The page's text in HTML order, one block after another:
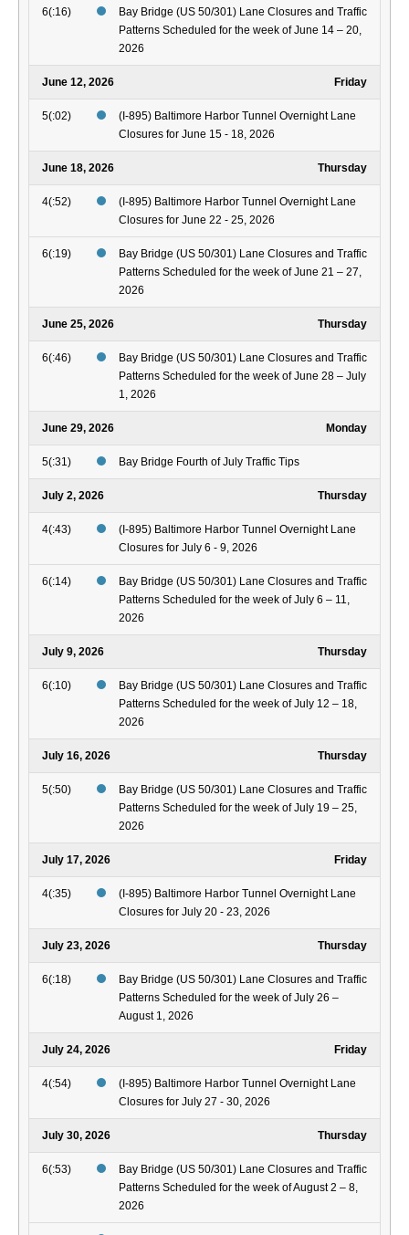
6(:16)
Bay Bridge (US 50/301) Lane Closures and Traffic
Patterns Scheduled for the week of June 14 – 20,
2026
June 12, 2026 Friday
5(:02)
(I-895) Baltimore Harbor Tunnel Overnight Lane
Closures for June 15 - 18, 2026
June 18, 2026 Thursday
4(:52)
(I-895) Baltimore Harbor Tunnel Overnight Lane
Closures for June 22 - 25, 2026
6(:19)
Bay Bridge (US 50/301) Lane Closures and Traffic
Patterns Scheduled for the week of June 21 – 27,
2026
June 25, 2026 Thursday
6(:46)
Bay Bridge (US 50/301) Lane Closures and Traffic
Patterns Scheduled for the week of June 28 – July
1, 2026
June 29, 2026 Monday
5(:31) Bay Bridge Fourth of July Traffic Tips
July 2, 2026 Thursday
4(:43)
(I-895) Baltimore Harbor Tunnel Overnight Lane
Closures for July 6 - 9, 2026
6(:14)
Bay Bridge (US 50/301) Lane Closures and Traffic
Patterns Scheduled for the week of July 6 – 11,
2026
July 9, 2026 Thursday
6(:10)
Bay Bridge (US 50/301) Lane Closures and Traffic
Patterns Scheduled for the week of July 12 – 18,
2026
July 16, 2026 Thursday
5(:50)
Bay Bridge (US 50/301) Lane Closures and Traffic
Patterns Scheduled for the week of July 19 – 25,
2026
July 17, 2026 Friday
4(:35)
(I-895) Baltimore Harbor Tunnel Overnight Lane
Closures for July 20 - 23, 2026
July 23, 2026 Thursday
6(:18)
Bay Bridge (US 50/301) Lane Closures and Traffic
Patterns Scheduled for the week of July 26 –
August 1, 2026
July 24, 2026 Friday
4(:54)
(I-895) Baltimore Harbor Tunnel Overnight Lane
Closures for July 27 - 30, 2026
July 30, 2026 Thursday
6(:53)
Bay Bridge (US 50/301) Lane Closures and Traffic
Patterns Scheduled for the week of August 2 – 8,
2026